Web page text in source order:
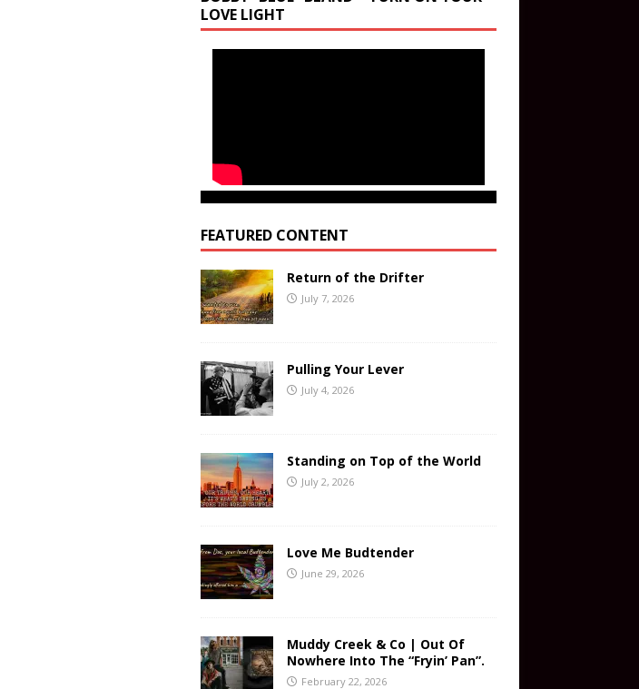
LOVE LIGHT
FEATURED CONTENT
Return of the Drifter
July 7, 2026
Pulling Your Lever
July 4, 2026
Standing on Top of the World
July 2, 2026
Love Me Budtender
June 29, 2026
Muddy Creek & Co | Out Of
Nowhere Into The “Fryin’ Pan”.
February 22, 2026